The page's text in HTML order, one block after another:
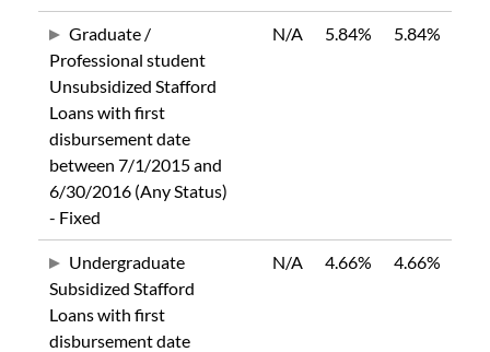
Graduate /
Professional student
Unsubsidized Stafford
Loans with first
disbursement date
between 7/1/2015 and
6/30/2016 (Any Status)
- Fixed
N/A 5.84% 5.84%
Undergraduate
Subsidized Stafford
Loans with first
disbursement date
N/A 4.66% 4.66%